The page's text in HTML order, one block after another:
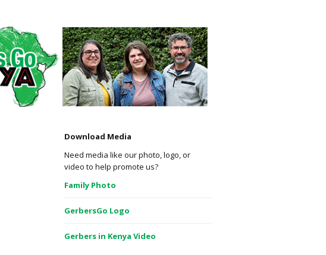
Download Media
Need media like our photo, logo, or
video to help promote us?
Family Photo
GerbersGo Logo
Gerbers in Kenya Video